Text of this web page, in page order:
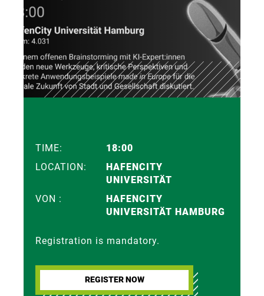
TIME:
18:00
LOCATION:
HAFENCITY
UNIVERSITÄT
VON :
HAFENCITY
UNIVERSITÄT HAMBURG
Registration is mandatory.
REGISTER NOW